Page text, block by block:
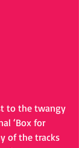
to the twangy
‘Box for
of the tracks